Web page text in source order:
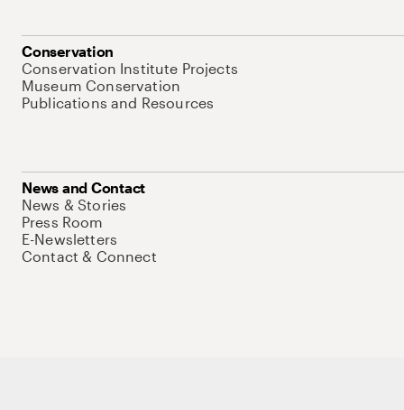
Conservation
Conservation Institute Projects
Museum Conservation
Publications and Resources
News and Contact
News & Stories
Press Room
E-Newsletters
Contact & Connect